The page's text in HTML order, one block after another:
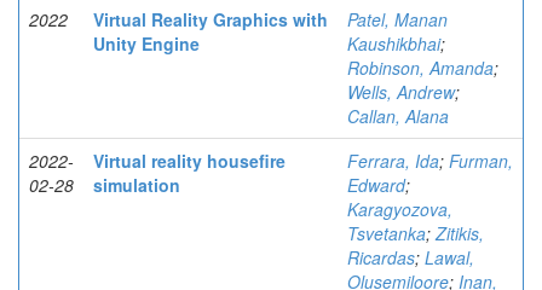
2022
Virtual Reality Graphics with
Unity Engine
Patel, Manan
Kaushikbhai;
Robinson, Amanda;
Wells, Andrew;
Callan, Alana
2022-
02-28
Virtual reality housefire
simulation
Ferrara, Ida; Furman,
Edward;
Karagyozova,
Tsvetanka;Zitikis,
Ricardas; Lawal,
Olusemiloore; Inan,